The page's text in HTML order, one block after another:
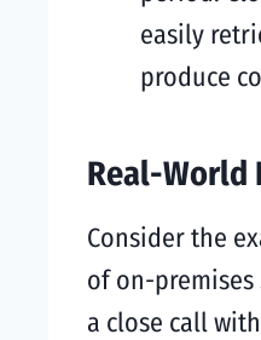
easily
produce
Real-World
Consider the
of on-
a close call